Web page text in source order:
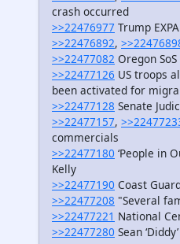
crash occurred
>>22476977 Trump
>>22476892,
>>22477082 Oregon
>>22477126 US troops
been activated for
>>22477128 Senate
>>22477157,
commercials
>>22477180 ‘People in
Kelly
>>22477190 Coast
>>22477208 "Several
>>22477221 National
>>22477280 Sean